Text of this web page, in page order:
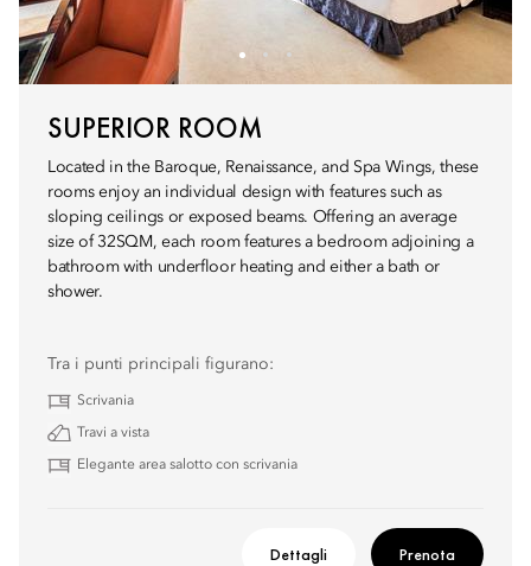
SUPERIOR ROOM
Located in the Baroque, Renaissance, and Spa Wings, these
rooms enjoy an individual design with features such as
sloping ceilings or exposed beams. Offering an average
size of 32SQM, each room features a bedroom adjoining a
bathroom with underfloor heating and either a bath or
shower.
Tra i punti principali figurano:
Scrivania
Travi a vista
Elegante area salotto con scrivania
Dettagli Prenota